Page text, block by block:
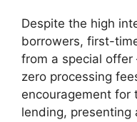
Despite the high
borrowers, first-
from a special offer
zero processing
encouragement for
lending,